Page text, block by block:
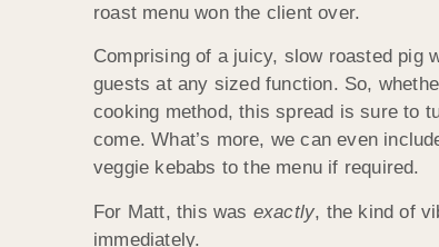
roast menu won the client over.
Comprising of a juicy, slow roasted pig
guests at any sized function. So,
cooking method, this spread is sure to
come. What’s more, we can even
veggie kebabs to the menu if required.
For Matt, this was exactly, the kind of
immediately.